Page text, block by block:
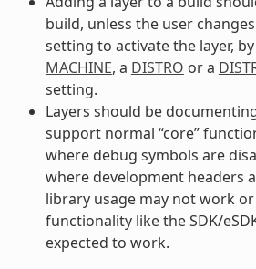
build, unless the user
setting to activate the layer,
MACHINE, a DISTRO or a
setting.
Layers should be
support normal “core”
where debug symbols are
where development headers
library usage may not work
functionality like the SDK/
expected to work.